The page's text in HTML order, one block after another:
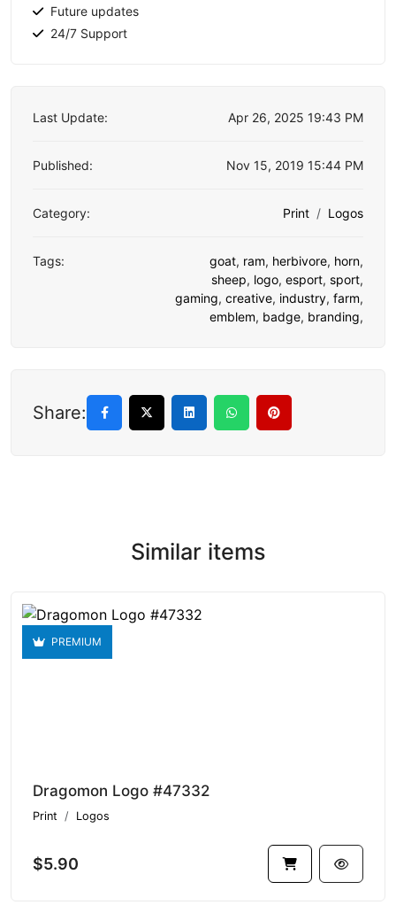
Future updates
24/7 Support
Last Update: Apr 26, 2025 19:43 PM
Published: Nov 15, 2019 15:44 PM
Category: Print Logos
Tags: goat, ram, herbivore, horn,
sheep, logo, esport, sport,
gaming, creative, industry, farm,
emblem, badge, branding,
Share:
Similar items
PREMIUM
Dragomon Logo #47332
Print Logos
$5.90